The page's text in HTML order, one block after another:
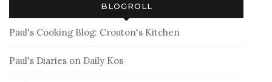
BLOGROLL
Paul's Cooking Blog: Crouton's Kitchen
Paul's Diaries on Daily Kos